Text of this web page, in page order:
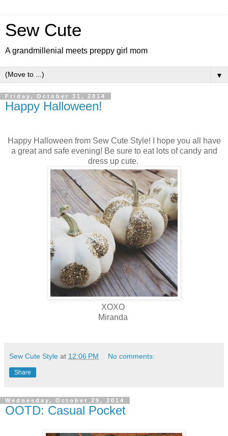
Sew Cute
A grandmillenial meets preppy girl mom
▼
Friday, October 31, 2014
Happy Halloween!
Happy Halloween from Sew Cute Style! I hope you all have
a great and safe evening! Be sure to eat lots of candy and
dress up cute.
XOXO
Miranda
Sew Cute Style at 12:06 PM No comments:
Share
Wednesday, October 29, 2014
OOTD: Casual Pocket